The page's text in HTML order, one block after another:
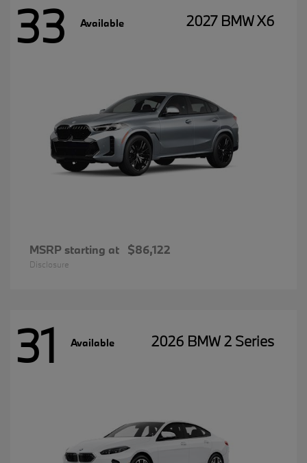
33 Available 2027 BMW X6
MSRP starting at $86,122
Disclosure
31 Available 2026 BMW 2 Series